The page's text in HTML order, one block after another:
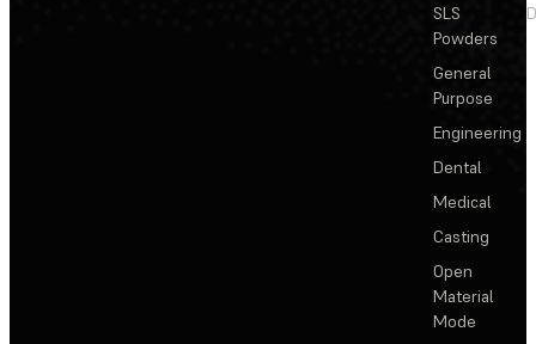
SLS
Powders
General
Purpose
Engineering
Dental
Medical
Casting
Open
Material
Mode